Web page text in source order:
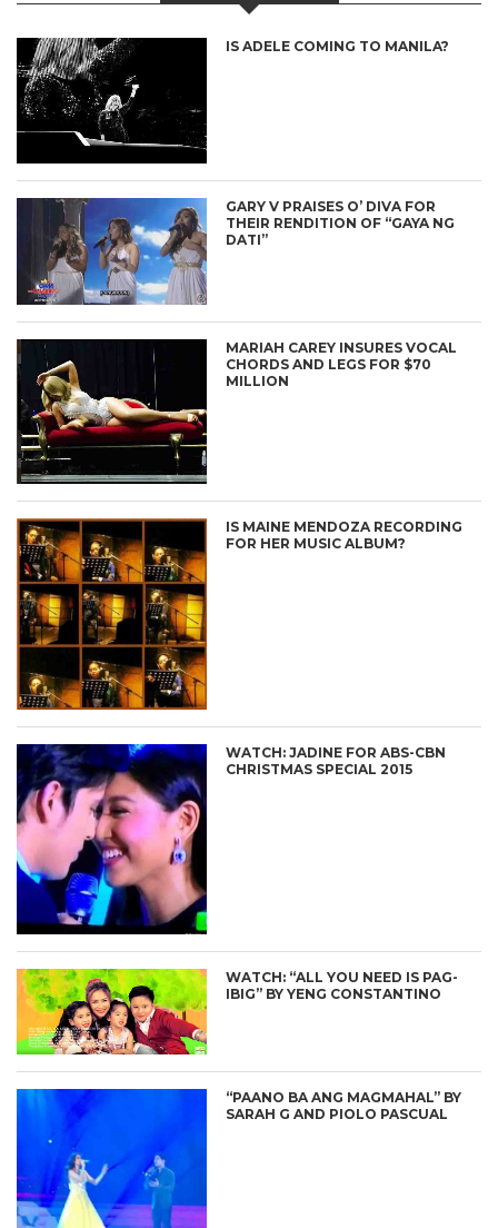
IS ADELE COMING TO MANILA?
GARY V PRAISES O’ DIVA FOR
THEIR RENDITION OF “GAYA NG
DATI”
MARIAH CAREY INSURES VOCAL
CHORDS AND LEGS FOR $70
MILLION
IS MAINE MENDOZA RECORDING
FOR HER MUSIC ALBUM?
WATCH: JADINE FOR ABS-CBN
CHRISTMAS SPECIAL 2015
WATCH: “ALL YOU NEED IS PAG-
IBIG” BY YENG CONSTANTINO
“PAANO BA ANG MAGMAHAL” BY
SARAH G AND PIOLO PASCUAL